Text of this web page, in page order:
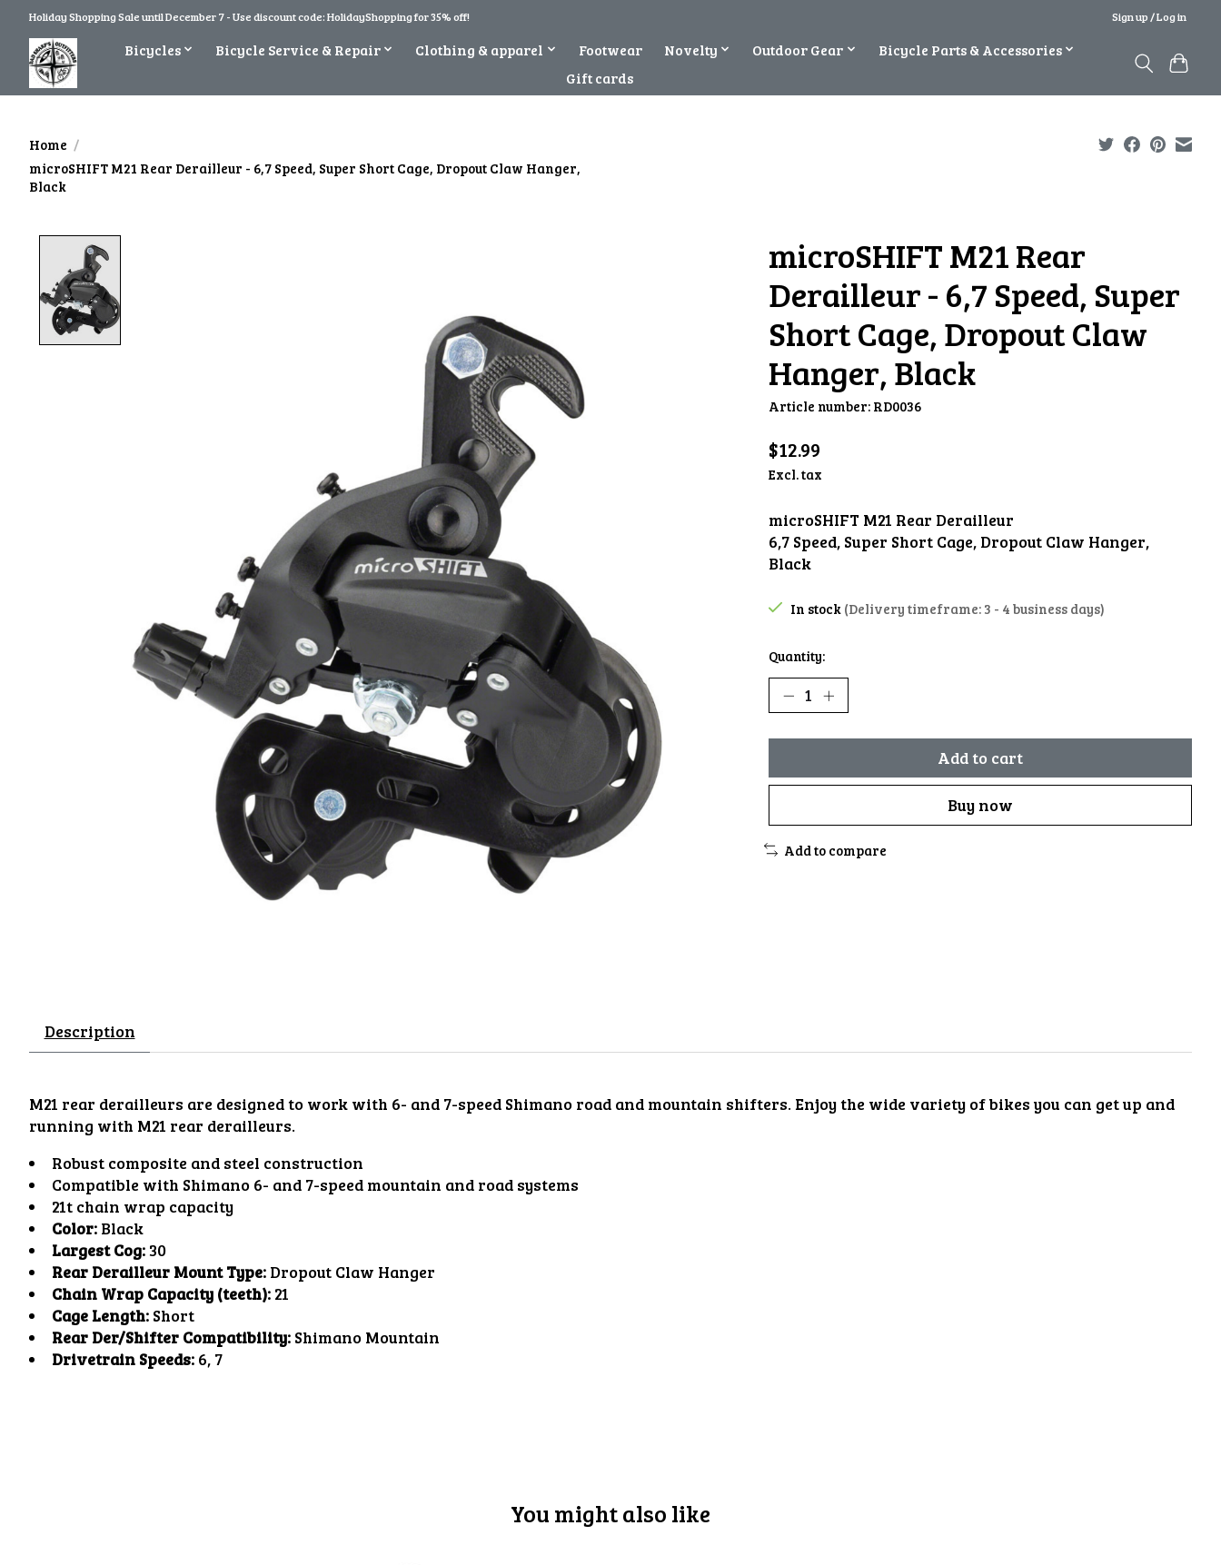
Holiday Shopping Sale until December 7 - Use discount code: HolidayShopping for 35% off! Sign up / Log in
Bicycles Bicycle Service & Repair Clothing & apparel Footwear Novelty Outdoor Gear
Bicycle Parts & Accessories
Gift cards
Home /
microSHIFT M21 Rear Derailleur - 6,7 Speed, Super Short Cage, Dropout Claw Hanger,
Black
microSHIFT M21 Rear
Derailleur - 6,7 Speed, Super
Short Cage, Dropout Claw
Hanger, Black
Article number: RD0036
$12.99
Excl. tax
microSHIFT M21 Rear Derailleur
6,7 Speed, Super Short Cage, Dropout Claw Hanger,
Black
In stock (Delivery timeframe: 3 - 4 business days)
Quantity:
Add to cart
Buy now
Add to compare
Description
M21 rear derailleurs are designed to work with 6- and 7-speed Shimano road and mountain shifters. Enjoy the wide variety of bikes you can get up and
running with M21 rear derailleurs.
Robust composite and steel construction
Compatible with Shimano 6- and 7-speed mountain and road systems
21t chain wrap capacity
Color:Black
Largest Cog:30
Rear Derailleur Mount Type:Dropout Claw Hanger
Chain Wrap Capacity (teeth):21
Cage Length:Short
Rear Der/Shifter Compatibility:Shimano Mountain
Drivetrain Speeds:6, 7
You might also like